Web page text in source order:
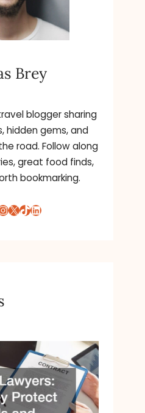
Brey
blogger sharing
hidden gems, and
road. Follow along
great food finds,
bookmarking.
X TikTok LinkedIn